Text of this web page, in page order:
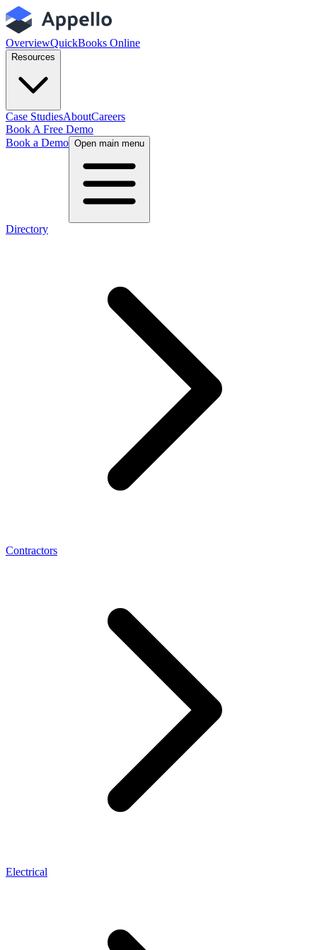
OverviewQuickBooks Online
Resources
Case StudiesAboutCareers
Book A Free Demo
Book a Demo Open main menu
Directory
Contractors
Electrical